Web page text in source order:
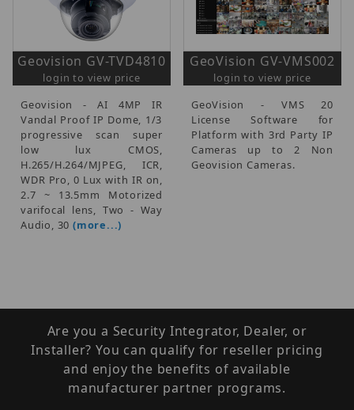
Geovision GV-TVD4810
login to view price
Geovision - AI 4MP IR
Vandal Proof IP Dome, 1/3
progressive scan super
low lux CMOS,
H.265/H.264/MJPEG, ICR,
WDR Pro, 0 Lux with IR on,
2.7 ~ 13.5mm Motorized
varifocal lens, Two - Way
Audio, 30 (more...)
GeoVision GV-VMS002
login to view price
GeoVision - VMS 20
License Software for
Platform with 3rd Party IP
Cameras up to 2 Non
Geovision Cameras.
Are you a Security Integrator, Dealer, or
Installer? You can qualify for reseller pricing
and enjoy the benefits of available
manufacturer partner programs.